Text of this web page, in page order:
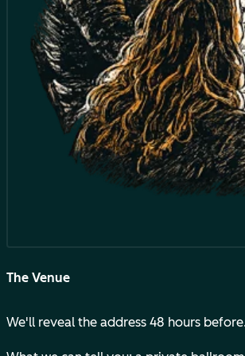
The Venue
We'll reveal the address 48 hours